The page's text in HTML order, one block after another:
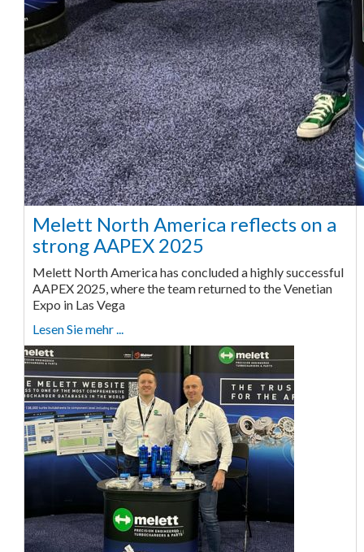
Melett North America reflects on a
strong AAPEX 2025
Melett North America has concluded a highly successful
AAPEX 2025, where the team returned to the Venetian
Expo in Las Vega
Lesen Sie mehr ...